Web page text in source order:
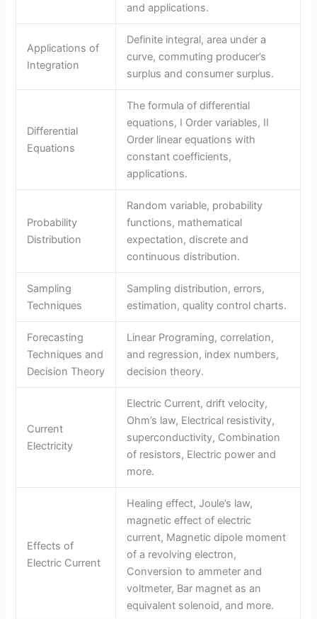
and applications.
Applications of
Integration
Definite integral, area under a
curve, commuting producer’s
surplus and consumer surplus.
Differential
Equations
The formula of differential
equations, I Order variables, II
Order linear equations with
constant coefficients,
applications.
Probability
Distribution
Random variable, probability
functions, mathematical
expectation, discrete and
continuous distribution.
Sampling
Techniques
Sampling distribution, errors,
estimation, quality control charts.
Forecasting
Techniques and
Decision Theory
Linear Programing, correlation,
and regression, index numbers,
decision theory.
Current
Electricity
Electric Current, drift velocity,
Ohm’s law, Electrical resistivity,
superconductivity, Combination
of resistors, Electric power and
more.
Effects of
Electric Current
Healing effect, Joule’s law,
magnetic effect of electric
current, Magnetic dipole moment
of a revolving electron,
Conversion to ammeter and
voltmeter, Bar magnet as an
equivalent solenoid, and more.